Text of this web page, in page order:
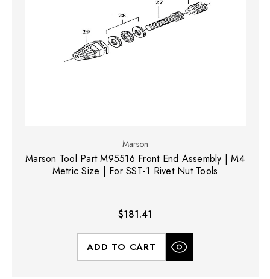
Marson
Marson Tool Part M95516 Front End Assembly | M4
Metric Size | For SST-1 Rivet Nut Tools
$181.41
ADD TO CART